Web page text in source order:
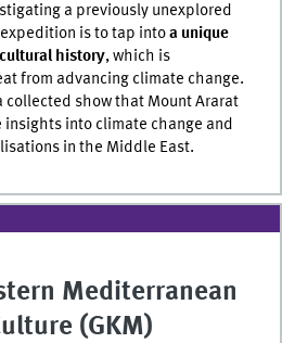
a previously unexplored
is to tap intoa unique
history, which is
from advancing climate change.
collected show that Mount Ararat
into climate change and
in the Middle East.
Mediterranean
(GKM)